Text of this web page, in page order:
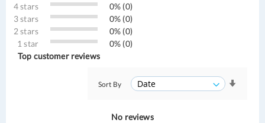
4 stars
0% (0)
3 stars
0% (0)
2 stars
0% (0)
1 star
0% (0)
Top customer reviews
Sort By
No reviews